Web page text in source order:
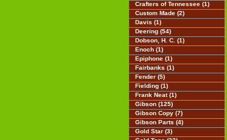
Crafters of Tennessee (1)
Custom Made (2)
Davis (1)
Deering (54)
Dobson, H. C. (1)
Enoch (1)
Epiphone (1)
Fairbanks (1)
Fender (5)
Fielding (1)
Frank Neat (1)
Gibson (125)
Gibson Copy (7)
Gibson Parts (4)
Gold Star (3)